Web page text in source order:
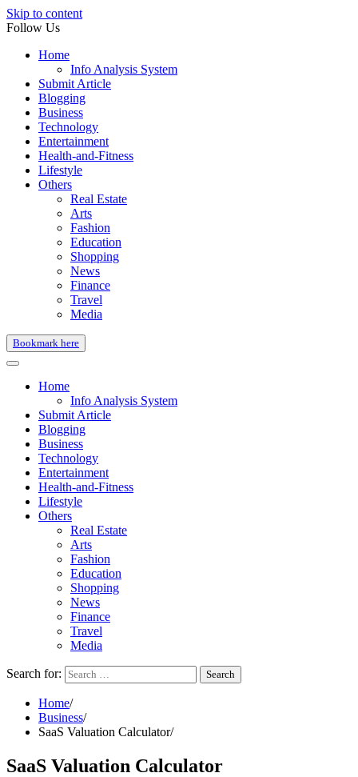
Skip to content
Follow Us
Home
Info Analysis System
Submit Article
Blogging
Business
Technology
Entertainment
Health-and-Fitness
Lifestyle
Others
Real Estate
Arts
Fashion
Education
Shopping
News
Finance
Travel
Media
Bookmark here
Home
Info Analysis System
Submit Article
Blogging
Business
Technology
Entertainment
Health-and-Fitness
Lifestyle
Others
Real Estate
Arts
Fashion
Education
Shopping
News
Finance
Travel
Media
Search for:
Home
Business
SaaS Valuation Calculator
SaaS Valuation Calculator